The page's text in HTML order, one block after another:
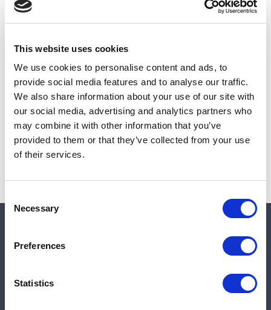
This website uses cookies
We use cookies to personalise content and ads, to
provide social media features and to analyse our traffic.
We also share information about your use of our site with
our social media, advertising and analytics partners who
may combine it with other information that you’ve
provided to them or that they’ve collected from your use
of their services.
Selection
Necessary
Preferences
Statistics
Sales tax, and shipping will be calculated at checkout.
Due to low availability,1will be backordered and may
not ship until August 26, 2026